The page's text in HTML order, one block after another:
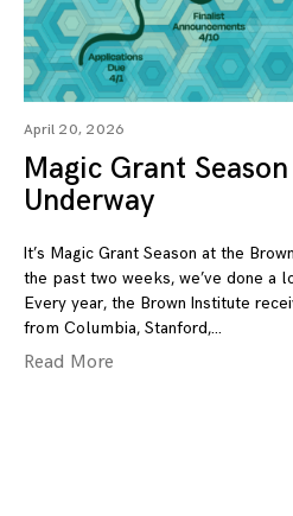
April 20, 2026
Magic Grant
Underway
It’s Magic Grant Season at the
the past two weeks, we’ve done a
Every year, the Brown Institute
from Columbia, Stanford,
Read More